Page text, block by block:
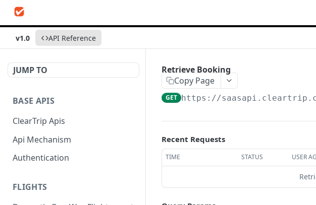
v1.0 API Reference
JUMP TO
BASE APIS
ClearTrip Apis
Api Mechanism
Authentication
FLIGHTS
Retrieve Booking
Copy Page
GET https://
Recent Requests
TIME STATUS USER